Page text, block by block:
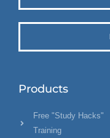
Products
Free "Study Hacks"
Training